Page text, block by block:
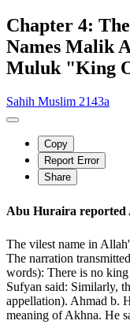
Chapter 4:
Names Malik
Muluk "King
Sahih Muslim 2143a
Copy
Report Error
Share
The vilest name in
The narration
words): There is no
Sufyan said: Similarly,
appellation). Ahmad b.
meaning of Akhna. He